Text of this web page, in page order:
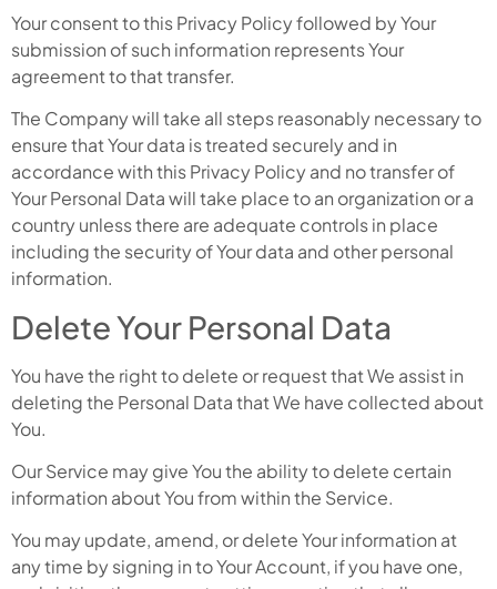
Your consent to this Privacy Policy followed by Your
submission of such information represents Your
agreement to that transfer.
The Company will take all steps reasonably necessary to
ensure that Your data is treated securely and in
accordance with this Privacy Policy and no transfer of
Your Personal Data will take place to an organization or a
country unless there are adequate controls in place
including the security of Your data and other personal
information.
Delete Your Personal Data
You have the right to delete or request that We assist in
deleting the Personal Data that We have collected about
You.
Our Service may give You the ability to delete certain
information about You from within the Service.
You may update, amend, or delete Your information at
any time by signing in to Your Account, if you have one,